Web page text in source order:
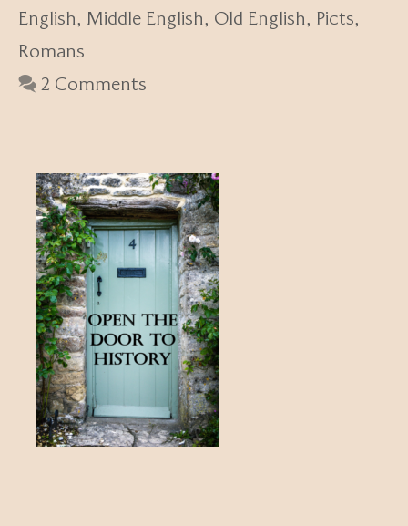
English, Middle English, Old English, Picts,
Romans
2 Comments